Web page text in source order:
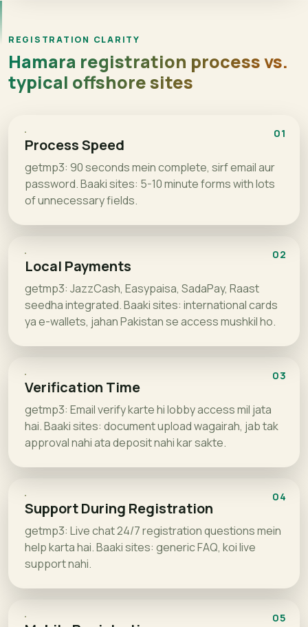
REGISTRATION CLARITY
Hamara registration process vs.
typical offshore sites
01
Process Speed
getmp3: 90 seconds mein complete, sirf email aur
password. Baaki sites: 5-10 minute forms with lots
of unnecessary fields.
02
Local Payments
getmp3: JazzCash, Easypaisa, SadaPay, Raast
seedha integrated. Baaki sites: international cards
ya e-wallets, jahan Pakistan se access mushkil ho.
03
Verification Time
getmp3: Email verify karte hi lobby access mil jata
hai. Baaki sites: document upload wagairah, jab tak
approval nahi ata deposit nahi kar sakte.
04
Support During Registration
getmp3: Live chat 24/7 registration questions mein
help karta hai. Baaki sites: generic FAQ, koi live
support nahi.
05